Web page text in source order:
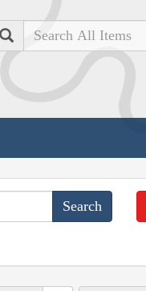
Search